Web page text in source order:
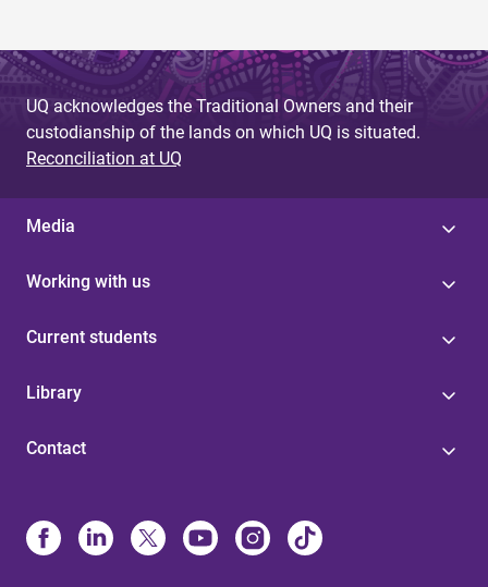
UQ acknowledges the Traditional Owners and their
custodianship of the lands on which UQ is situated.
Reconciliation at UQ
Media
Working with us
Current students
Library
Contact